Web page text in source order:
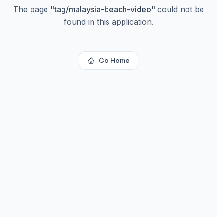
The page "tag/malaysia-beach-video" could not be
found in this application.
Go Home